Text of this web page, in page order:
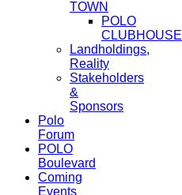
TOWN
POLO
CLUBHOUSE
Landholdings,
Reality
Stakeholders
&
Sponsors
Polo
Forum
POLO
Boulevard
Coming
Events